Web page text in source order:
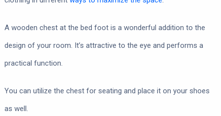
A wooden chest at the bed foot is a wonderful addition to the
design of your room. It’s attractive to the eye and performs a
practical function.
You can utilize the chest for seating and place it on your shoes
as well.